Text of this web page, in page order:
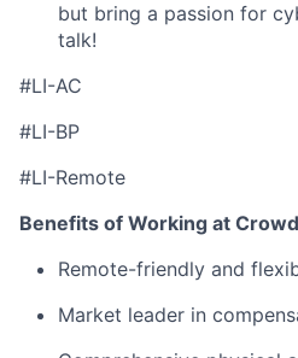
but bring a passion for
talk!
#LI-AC
#LI-BP
#LI-Remote
Benefits of Working at
Remote-friendly and
Market leader in